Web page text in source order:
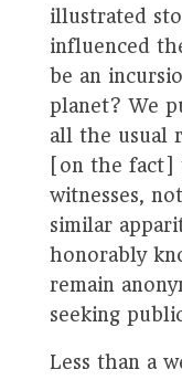
illustrated
influenced
be an
planet? We
all the usual
[on the
witnesses,
similar
honorably
remain
seeking
Less than a